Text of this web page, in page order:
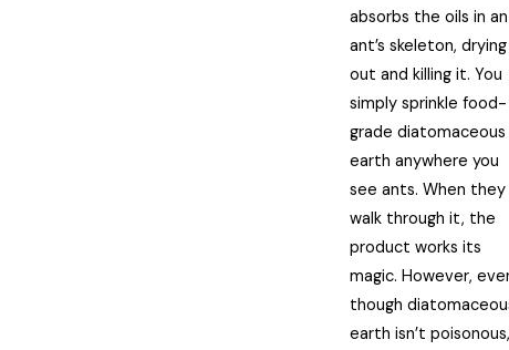
absorbs the oils in an
ant’s skeleton,
out and killing it. You
simply sprinkle food-
grade diatomaceous
earth anywhere you
see ants. When they
walk through it, the
product works its
magic. However,
though
earth isn’t